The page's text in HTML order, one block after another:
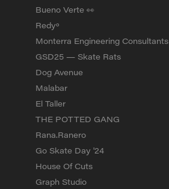
Bueno Verte 👀
Redyº
Monterra Engineering Consultants
GSD25 — Skate Rats
Dog Avenue
Malabar
El Taller
THE POTTED GANG
Rana.Ranero
Go Skate Day '24
House Of Cuts
Graph Studio